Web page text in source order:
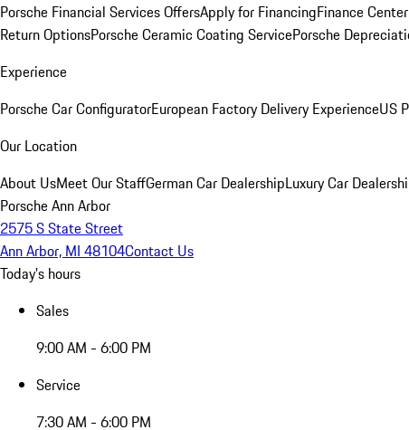
Porsche Financial Services OffersApply for FinancingFinance Center
Return OptionsPorsche Ceramic Coating ServicePorsche
Experience
Porsche Car ConfiguratorEuropean Factory Delivery ExperienceUS
Our Location
About UsMeet Our StaffGerman Car DealershipLuxury Car
Porsche Ann Arbor
2575 S State Street
Ann Arbor, MI 48104Contact Us
Today's hours
Sales
9:00 AM - 6:00 PM
Service
7:30 AM - 6:00 PM